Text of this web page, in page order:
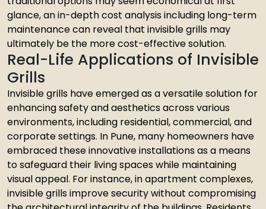
glance, an in-depth cost analysis including long-term
maintenance can reveal that invisible grills may
ultimately be the more cost-effective solution.
Real-Life Applications of Invisible
Grills
Invisible grills have emerged as a versatile solution for
enhancing safety and aesthetics across various
environments, including residential, commercial, and
corporate settings. In Pune, many homeowners have
embraced these innovative installations as a means
to safeguard their living spaces while maintaining
visual appeal. For instance, in apartment complexes,
invisible grills improve security without compromising